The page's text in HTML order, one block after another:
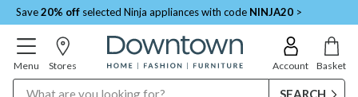
Save20% off selected Ninja appliances with code NINJA20 >
Menu Stores Account Basket